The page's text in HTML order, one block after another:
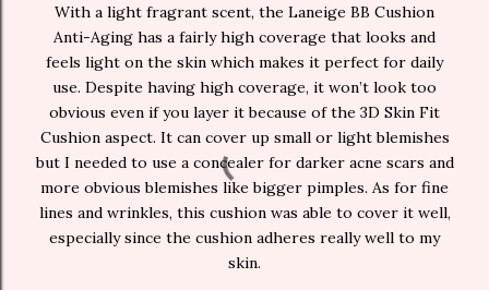
With a light fragrant scent, the Laneige BB Cushion
Anti-Aging has a fairly high coverage that looks and
feels light on the skin which makes it perfect for daily
use. Despite having high coverage, it won’t look too
obvious even if you layer it because of the 3D Skin Fit
Cushion aspect. It can cover up small or light blemishes
but I needed to use a concealer for darker acne scars and
more obvious blemishes like bigger pimples. As for fine
lines and wrinkles, this cushion was able to cover it well,
especially since the cushion adheres really well to my
skin.